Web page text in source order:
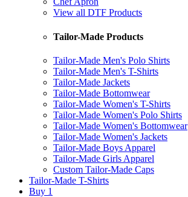
View all DTF Products
Tailor-Made Products
Tailor-Made Men's Polo Shirts
Tailor-Made Men's T-Shirts
Tailor-Made Jackets
Tailor-Made Bottomwear
Tailor-Made Women's T-Shirts
Tailor-Made Women's Polo Shirts
Tailor-Made Women's Bottomwear
Tailor-Made Women's Jackets
Tailor-Made Boys Apparel
Tailor-Made Girls Apparel
Custom Tailor-Made Caps
Tailor-Made T-Shirts
Buy 1